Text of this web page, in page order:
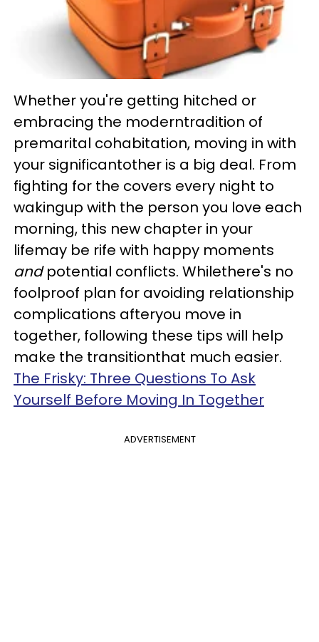
Whether you're getting hitched or
embracing the moderntradition of
premarital cohabitation, moving in with
your significantother is a big deal. From
fighting for the covers every night to
wakingup with the person you love each
morning, this new chapter in your
lifemay be rife with happy moments
andpotential conflicts. Whilethere's no
foolproof plan for avoiding relationship
complications afteryou move in
together, following these tips will help
make the transitionthat much easier.
The Frisky: Three Questions To Ask
Yourself Before Moving In Together
ADVERTISEMENT